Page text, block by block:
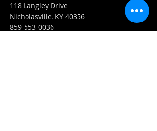
118 Langley Drive
Nicholasville, KY 40356
859-553-0036